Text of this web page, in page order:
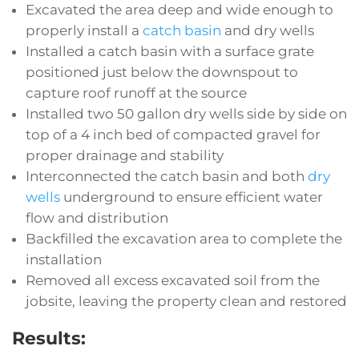
Excavated the area deep and wide enough to
properly install a catch basin and dry wells
Installed a catch basin with a surface grate
positioned just below the downspout to
capture roof runoff at the source
Installed two 50 gallon dry wells side by side on
top of a 4 inch bed of compacted gravel for
proper drainage and stability
Interconnected the catch basin and both dry
wells underground to ensure efficient water
flow and distribution
Backfilled the excavation area to complete the
installation
Removed all excess excavated soil from the
jobsite, leaving the property clean and restored
Results: